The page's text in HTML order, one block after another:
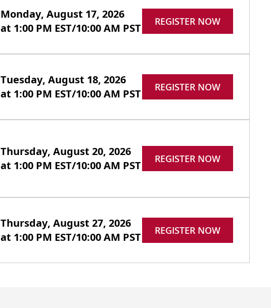
Monday, August 17, 2026
at 1:00 PM EST/10:00 AM PST
REGISTER NOW
Tuesday, August 18, 2026
at 1:00 PM EST/10:00 AM PST
REGISTER NOW
Thursday, August 20, 2026
at 1:00 PM EST/10:00 AM PST
REGISTER NOW
Thursday, August 27, 2026
at 1:00 PM EST/10:00 AM PST
REGISTER NOW